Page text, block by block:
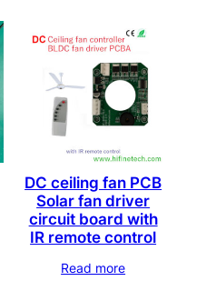
DC ceiling fan PCB
Solar fan driver
circuit board with
IR remote control
Read more